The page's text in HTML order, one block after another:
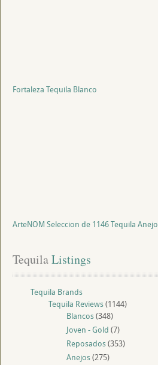
Fortaleza Tequila Blanco
ArteNOM Seleccion de 1146 Tequila Anejo
Tequila Listings
Tequila Brands
Tequila Reviews(1144)
Blancos(348)
Joven - Gold (7)
Reposados(353)
Anejos(275)